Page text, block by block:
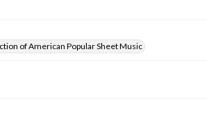
of American Popular Sheet Music